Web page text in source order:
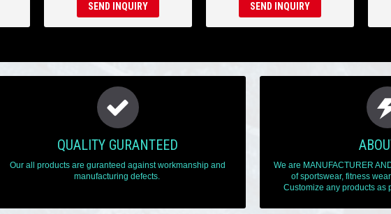
SEND INQUIRY SEND INQUIRY
QUALITY GURANTEED
Our all products are guranteed against workmanship and
manufacturing defects.
We are MANUFACTURER
of sportswear, fitness
Customize any products as